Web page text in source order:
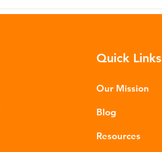
Tread Lightly: The Road to
Pollution Starts With Your
Quick Links
Our Mission
Blog
Resources